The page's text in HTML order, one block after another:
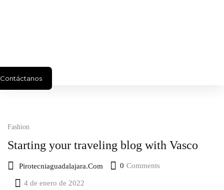
Contáctanos
Fashion
Starting your traveling blog with Vasco
Pirotecniaguadalajara.com 0 Comments
Posted4 de enero de 2022